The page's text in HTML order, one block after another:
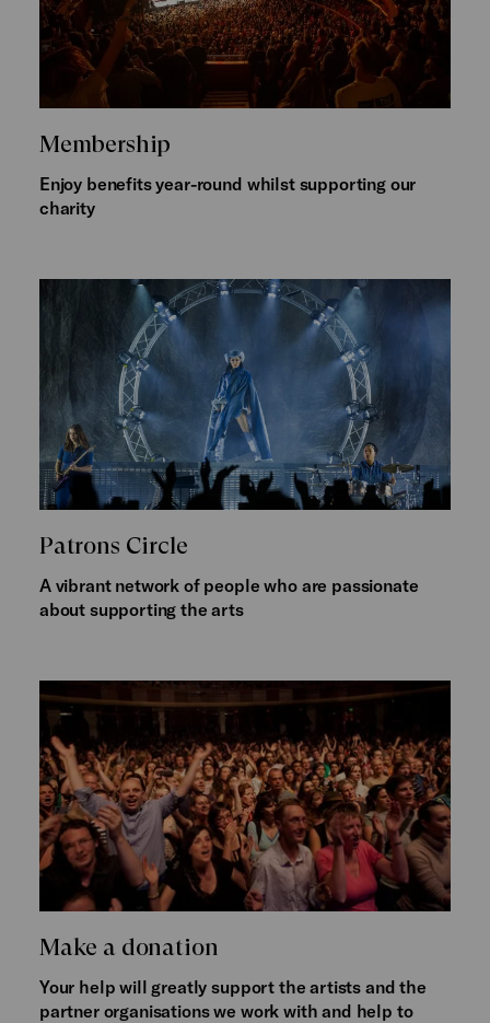
Membership
Enjoy benefits year-round whilst supporting our
charity
Patrons Circle
A vibrant network of people who are passionate
about supporting the arts
Make a donation
Your help will greatly support the artists and the
partner organisations we work with and help to